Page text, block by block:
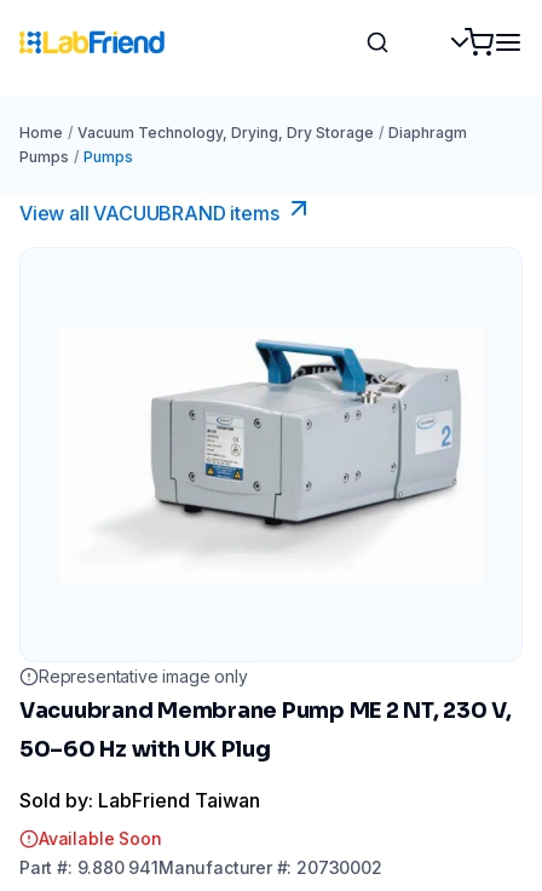
Home / Vacuum Technology, Drying, Dry Storage / Diaphragm
Pumps / Pumps
View all VACUUBRAND​ items
Representative image only
Vacuubrand Membrane Pump ME 2 NT, 230 V,
50–60 Hz with UK Plug
Sold by: LabFriend Taiwan
Available Soon
Part #: 9.880 941Manufacturer#: 20730002